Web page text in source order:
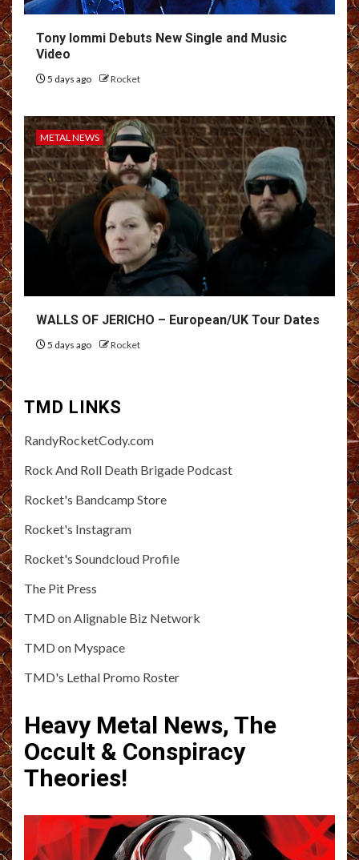
Tony Iommi Debuts New Single and Music
Video
5 days ago Rocket
METAL NEWS
WALLS OF JERICHO – European/UK Tour Dates
5 days ago Rocket
TMD LINKS
RandyRocketCody.com
Rock And Roll Death Brigade Podcast
Rocket's Bandcamp Store
Rocket's Instagram
Rocket's Soundcloud Profile
The Pit Press
TMD on Alignable Biz Network
TMD on Myspace
TMD's Lethal Promo Roster
Heavy Metal News, The
Occult & Conspiracy
Theories!